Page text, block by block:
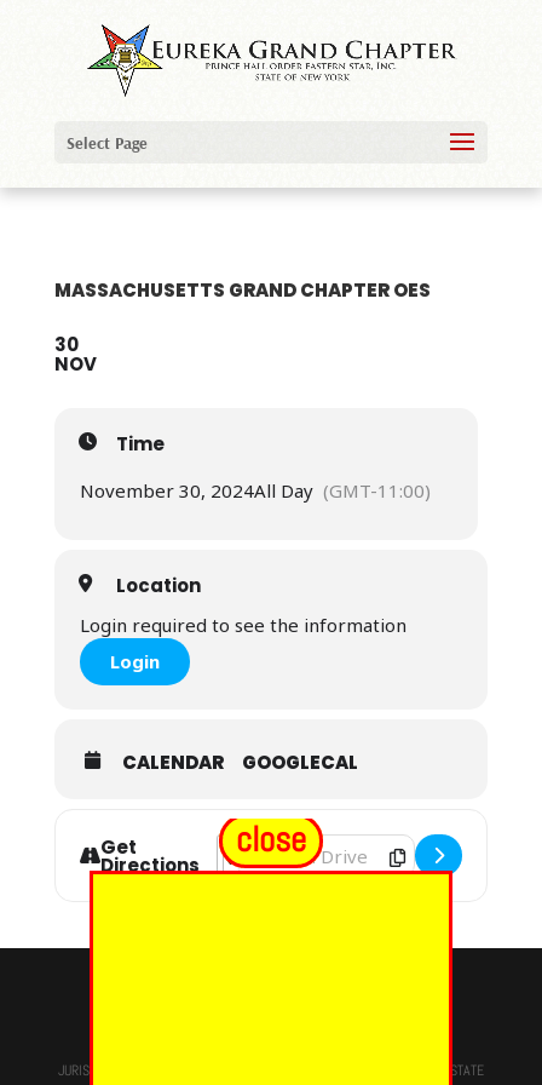
Select Page
MASSACHUSETTS GRAND CHAPTER OES
30
NOV
Time
November 30, 2024All Day (GMT-11:00)
Location
Login required to see the information
Login
CALENDAR GOOGLECAL
Get
Directions Address - Massachusetts Grand
Destination Address -
JURISDICTION OF
STATE
close